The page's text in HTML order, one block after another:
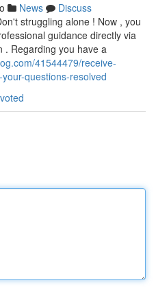
News
Discuss
struggling alone ! Now , you
guidance directly via
. Regarding you have a
41544479/receive-
questions-resolved